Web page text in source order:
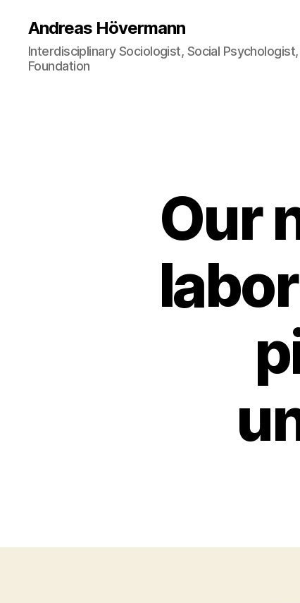
Andreas Hövermann
Interdisciplinary Sociologist, Social
Foundation
Our